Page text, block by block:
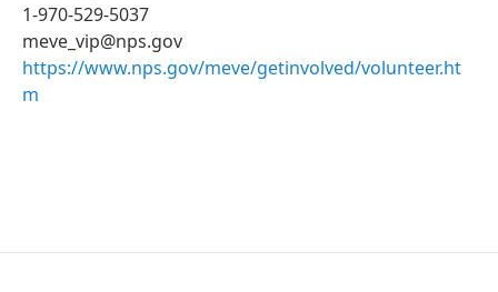
1-970-529-5037
meve_vip@nps.gov
https://www.nps.gov/meve/getinvolved/volunteer.ht
m